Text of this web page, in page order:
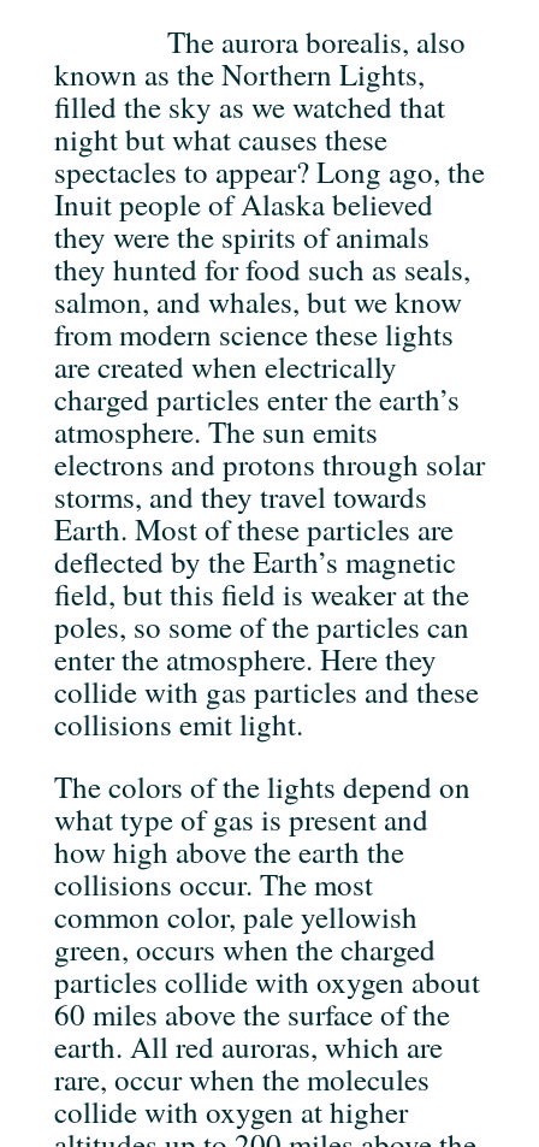
The aurora borealis, also
known as the Northern Lights,
filled the sky as we watched that
night but what causes these
spectacles to appear? Long ago, the
Inuit people of Alaska believed
they were the spirits of animals
they hunted for food such as seals,
salmon, and whales, but we know
from modern science these lights
are created when electrically
charged particles enter the earth’s
atmosphere. The sun emits
electrons and protons through solar
storms, and they travel towards
Earth. Most of these particles are
deflected by the Earth’s magnetic
field, but this field is weaker at the
poles, so some of the particles can
enter the atmosphere. Here they
collide with gas particles and these
collisions emit light.
The colors of the lights depend on
what type of gas is present and
how high above the earth the
collisions occur. The most
common color, pale yellowish
green, occurs when the charged
particles collide with oxygen about
60 miles above the surface of the
earth. All red auroras, which are
rare, occur when the molecules
collide with oxygen at higher